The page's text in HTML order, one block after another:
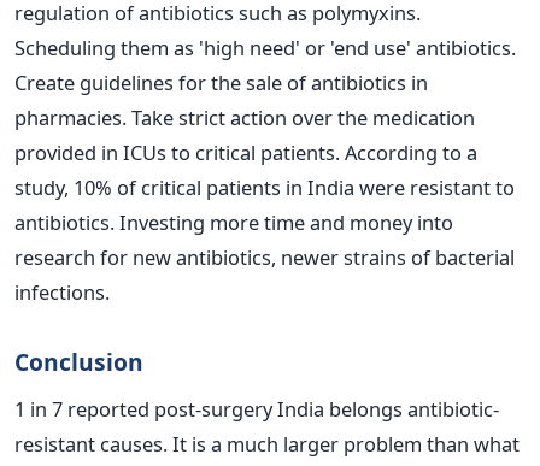
regulation of antibiotics such as polymyxins.
Scheduling them as 'high need' or 'end use' antibiotics.
Create guidelines for the sale of antibiotics in
pharmacies.Take strict action over the medication
provided in ICUs to critical patients. According to a
study, 10% of critical patients in India were resistant to
antibiotics.Investing more time and money into
research for new antibiotics, newer strains of bacterial
infections.
Conclusion
1 in 7 reported post-surgery India belongs antibiotic-
resistant causes. It is a much larger problem than what